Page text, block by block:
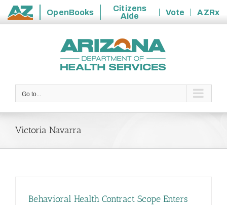
State
OpenBooks
Citizens
Aide
Vote
AZRx
Go to...
Victoria Navarra
Behavioral Health Contract Scope Enters